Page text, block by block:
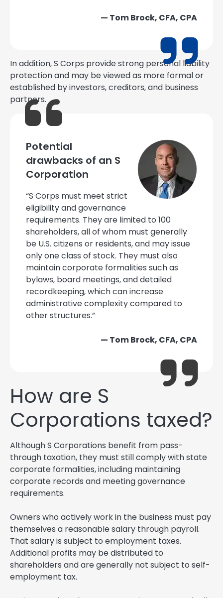
— Tom Brock, CFA, CPA
In addition, S Corps provide strong personal liability
protection and may be viewed as more formal or
established by investors, creditors, and business
partners.
Potential
drawbacks of an S
Corporation
“S Corps must meet strict
eligibility and governance
requirements. They are limited to 100
shareholders, all of whom must generally
be U.S. citizens or residents, and may issue
only one class of stock. They must also
maintain corporate formalities such as
bylaws, board meetings, and detailed
recordkeeping, which can increase
administrative complexity compared to
other structures.”
— Tom Brock, CFA, CPA
How are S
Corporations taxed?
Although S Corporations benefit from pass-
through taxation, they must still comply with state
corporate formalities, including maintaining
corporate records and meeting governance
requirements.
Owners who actively work in the business must pay
themselves a reasonable salary through payroll.
That salary is subject to employment taxes.
Additional profits may be distributed to
shareholders and are generally not subject to self-
employment tax.